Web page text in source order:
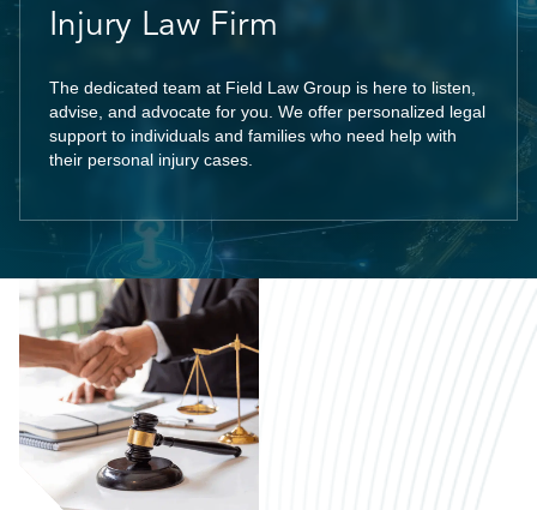
Injury Law Firm
The dedicated team at Field Law Group is here to listen,
advise, and advocate for you. We offer personalized legal
support to individuals and families who need help with
their personal injury cases.